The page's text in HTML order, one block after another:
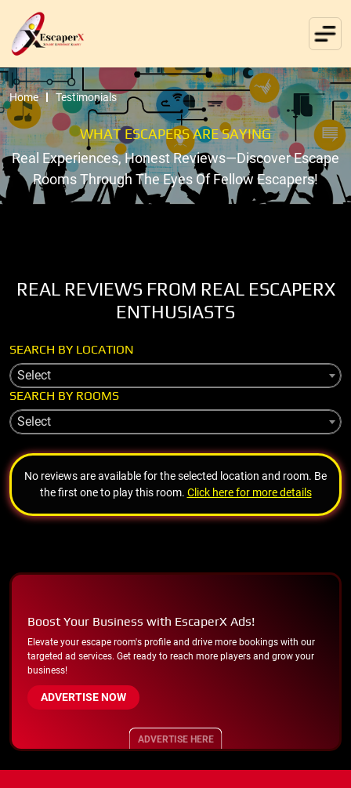
Home Testimonials
WHAT ESCAPERS ARE SAYING
Real Experiences, Honest Reviews—Discover Escape
Rooms Through The Eyes Of Fellow Escapers!
REAL REVIEWS FROM REAL ESCAPERX
ENTHUSIASTS
SEARCH BY LOCATION
Select
SEARCH BY ROOMS
Select
No reviews are available for the selected location and room. Be
the first one to play this room. Click here for more details
Boost Your Business with EscaperX Ads!
Elevate your escape room's profile and drive more bookings with our
targeted ad services. Get ready to reach more players and grow your
business!
ADVERTISE NOW
ADVERTISE HERE